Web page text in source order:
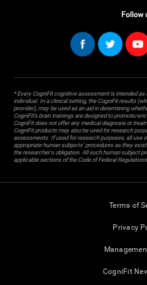
Follow
* Every CogniFit cognitive assessment is intended
individual. In a clinical setting, the CogniFit results
provider), may be used as an aid in determining
CogniFit’s brain trainings are designed to promote/
CogniFit does not offer any medical diagnosis or
CogniFit products may also be used for research
assessments. If used for research purposes, all use
appropriate human subjects' procedures as they
the researcher's obligation. All such human subject
applicable sections of the Code of Federal
Terms of
Privacy
CogniFit